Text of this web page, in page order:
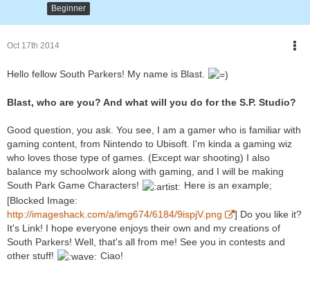
Beginner
Oct 17th 2014
Hello fellow South Parkers! My name is Blast.
Blast, who are you? And what will you do for the S.P. Studio?
Good question, you ask. You see, I am a gamer who is familiar with
gaming content, from Nintendo to Ubisoft. I'm kinda a gaming wiz
who loves those type of games. (Except war shooting) I also
balance my schoolwork along with gaming, and I will be making
South Park Game Characters!
Here is an example;
[Blocked Image:
http://imageshack.com/a/img674/6184/9ispjV.png
] Do you like it?
It's Link! I hope everyone enjoys their own and my creations of
South Parkers! Well, that's all from me! See you in contests and
other stuff!
Ciao!